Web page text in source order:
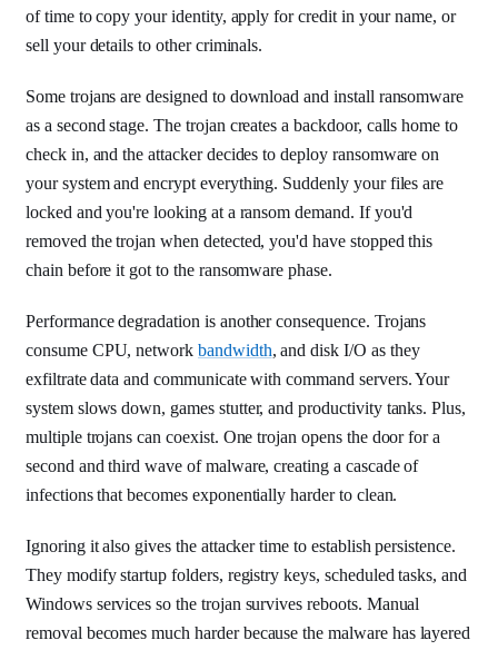
of time to copy your identity, apply for credit in your name, or
sell your details to other criminals.
Some trojans are designed to download and install ransomware
as a second stage. The trojan creates a backdoor, calls home to
check in, and the attacker decides to deploy ransomware on
your system and encrypt everything. Suddenly your files are
locked and you're looking at a ransom demand. If you'd
removed the trojan when detected, you'd have stopped this
chain before it got to the ransomware phase.
Performance degradation is another consequence. Trojans
consume CPU, network bandwidth, and disk I/O as they
exfiltrate data and communicate with command servers. Your
system slows down, games stutter, and productivity tanks. Plus,
multiple trojans can coexist. One trojan opens the door for a
second and third wave of malware, creating a cascade of
infections that becomes exponentially harder to clean.
Ignoring it also gives the attacker time to establish persistence.
They modify startup folders, registry keys, scheduled tasks, and
Windows services so the trojan survives reboots. Manual
removal becomes much harder because the malware has layered